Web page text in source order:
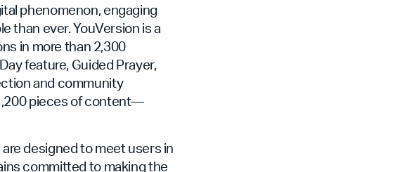
phenomenon, engaging
than ever. YouVersion is a
in more than 2,300
feature, Guided Prayer,
and community
pieces of content—
designed to meet users in
committed to making the